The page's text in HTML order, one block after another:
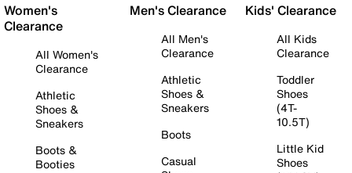
Women's
Clearance
All Women's
Clearance
Athletic
Shoes &
Sneakers
Boots &
Booties
Men's Clearance
All Men's
Clearance
Athletic
Shoes &
Sneakers
Boots
Casual
Kids' Clearance
All Kids
Clearance
Toddler
Shoes
(4T-
10.5T)
Little Kid
Shoes